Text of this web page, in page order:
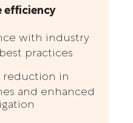
efficiency
with industry
practices
reduction in
and enhanced